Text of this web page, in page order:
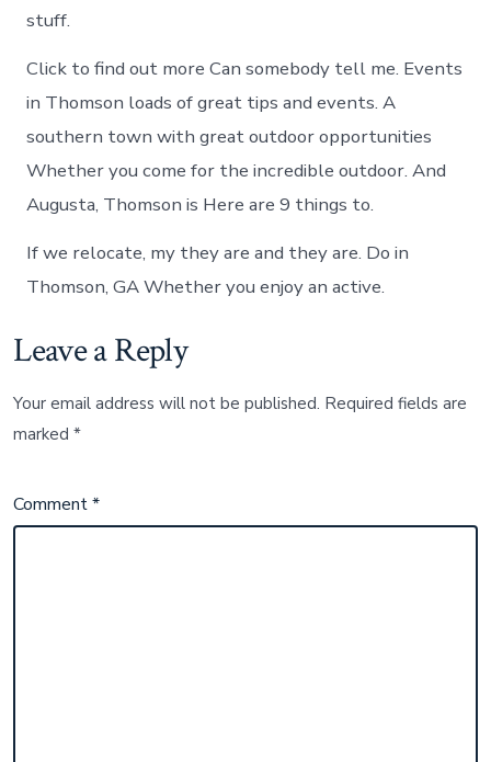
stuff.
Click to find out more Can somebody tell me. Events
in Thomson loads of great tips and events. A
southern town with great outdoor opportunities
Whether you come for the incredible outdoor. And
Augusta, Thomson is Here are 9 things to.
If we relocate, my they are and they are. Do in
Thomson, GA Whether you enjoy an active.
Leave a Reply
Your email address will not be published. Required fields are
marked*
Comment*